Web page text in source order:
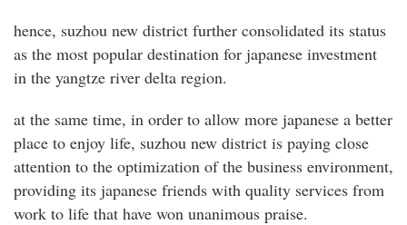
hence, suzhou new district further consolidated its status
as the most popular destination for japanese investment
in the yangtze river delta region.
at the same time, in order to allow more japanese a better
place to enjoy life, suzhou new district is paying close
attention to the optimization of the business environment,
providing its japanese friends with quality services from
work to life that have won unanimous praise.